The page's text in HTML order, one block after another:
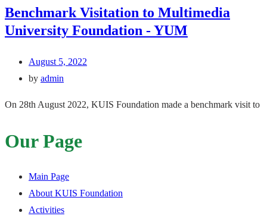
Benchmark Visitation to Multimedia
University Foundation - YUM
August 5, 2022
by admin
On 28th August 2022, KUIS Foundation made a benchmark visit to
Our Page
Main Page
About KUIS Foundation
Activities